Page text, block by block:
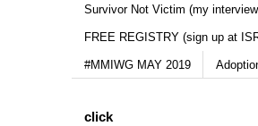
Survivor Not Victim (my
FREE REGISTRY (sign up at
#MMIWG MAY 2019
click